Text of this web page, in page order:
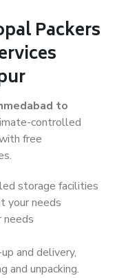
Packers
to
controlled
free
storage facilities
your needs
needs
and delivery,
and unpacking.